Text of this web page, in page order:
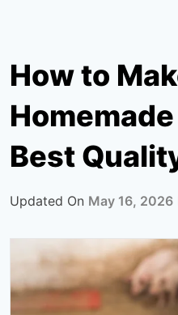
How to
Best
Updated On May 16, 2026